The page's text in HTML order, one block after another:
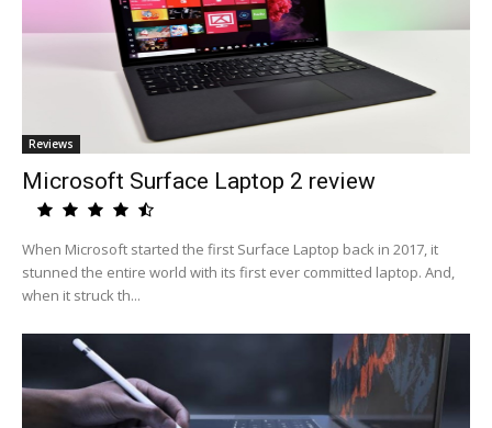
Reviews
Microsoft Surface Laptop 2 review
When Microsoft started the first Surface Laptop back in 2017, it
stunned the entire world with its first ever committed laptop. And,
when it struck th...